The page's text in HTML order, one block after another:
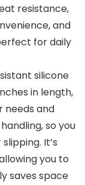
resistance,
and
for daily
silicone
in length,
needs and
so you
It’s
you to
saves space